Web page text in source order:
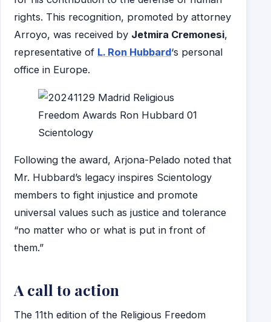
rights. This recognition, promoted by attorney
Arroyo, was received by Jetmira Cremonesi,
representative of L. Ron Hubbard‘s personal
office in Europe.
Following the award, Arjona-Pelado noted that
Mr. Hubbard’s legacy inspires Scientology
members to fight injustice and promote
universal values such as justice and tolerance
“no matter who or what is put in front of
them.”
A call to action
The 11th edition of the Religious Freedom